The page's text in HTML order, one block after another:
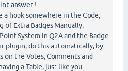
answer !!
a hook somewhere in the Code,
of Extra Badges Manually.
System in Q2A and the Badge
plugin, do this automatically, by
on the Votes, Comments and
a Table, just like you